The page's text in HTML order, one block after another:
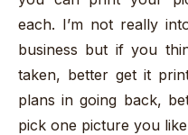
each. I’m not really
business but if you
taken, better get it
plans in going back,
pick one picture you